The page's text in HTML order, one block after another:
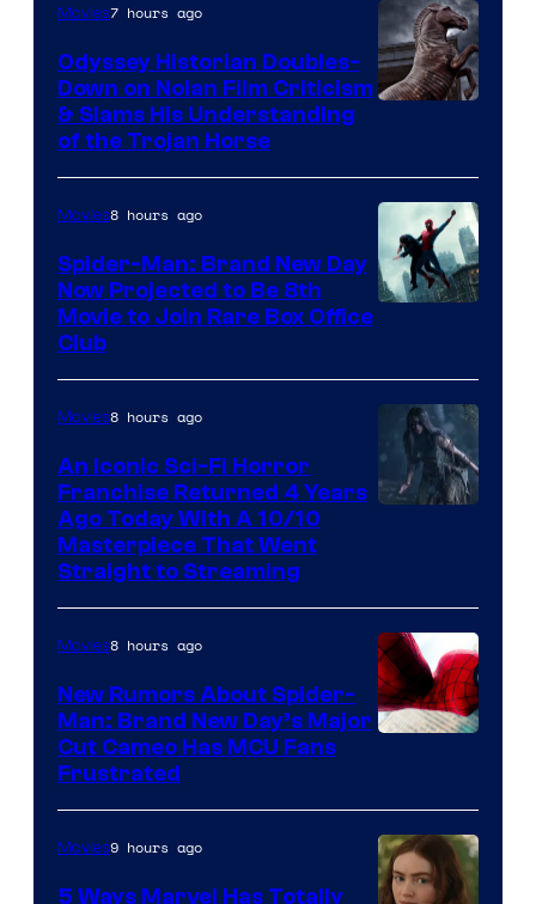
Movies7 hours ago
Odyssey Historian Doubles-
Down on Nolan Film Criticism
& Slams His Understanding
of the Trojan Horse
Movies8 hours ago
Spider-Man: Brand New Day
Now Projected to Be 8th
Movie to Join Rare Box Office
Club
Movies8 hours ago
An Iconic Sci-Fi Horror
Franchise Returned 4 Years
Ago Today With A 10/10
Masterpiece That Went
Straight to Streaming
Movies8 hours ago
New Rumors About Spider-
Man: Brand New Day’s Major
Cut Cameo Has MCU Fans
Frustrated
Movies9 hours ago
5 Ways Marvel Has Totally